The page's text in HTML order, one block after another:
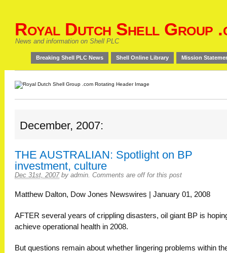
Royal Dutch Shell Group
News and information on Shell PLC
Breaking Shell PLC News Shell Online Library Mission
December, 2007:
THE AUSTRALIAN: Spotlight on BP
investment, culture
Dec 31st, 2007 by admin. Comments are off for this post
Matthew Dalton, Dow Jones Newswires | January 01, 2008
AFTER several years of crippling disasters, oil giant BP is
achieve operational health in 2008.
But questions remain about whether lingering problems within